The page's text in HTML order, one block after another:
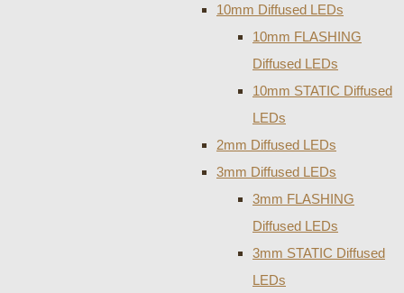
10mm Diffused LEDs
10mm FLASHING
Diffused LEDs
10mm STATIC Diffused
LEDs
2mm Diffused LEDs
3mm Diffused LEDs
3mm FLASHING
Diffused LEDs
3mm STATIC Diffused
LEDs